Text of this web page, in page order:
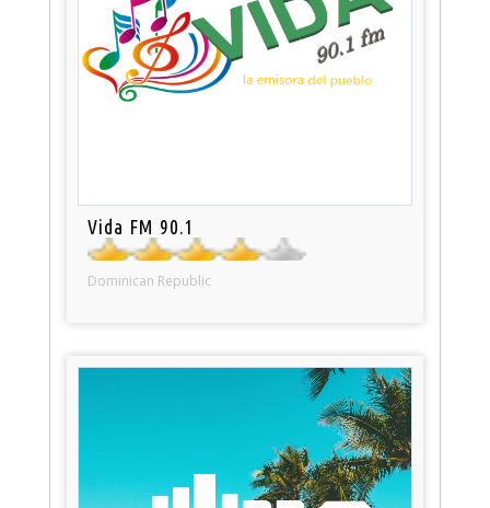
Vida FM 90.1
Dominican Republic